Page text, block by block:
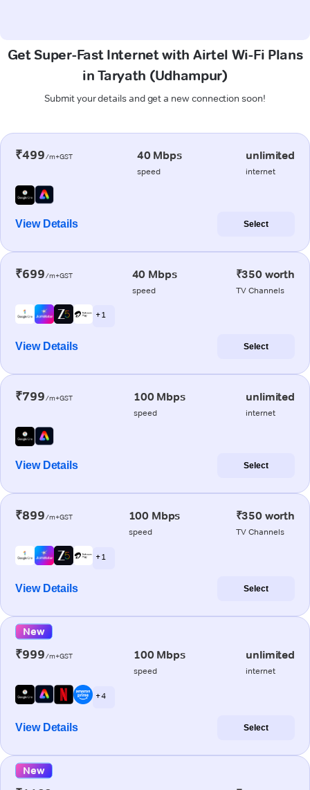
Get Super-Fast Internet with Airtel Wi-Fi Plans
in Taryath (Udhampur)
Submit your details and get a new connection soon!
₹499/m+GST 40 Mbps
speed
unlimited
internet
View Details Select
₹699/m+GST 40 Mbps
speed
₹350 worth
TV Channels
+ 1
View Details Select
₹799/m+GST 100 Mbps
speed
unlimited
internet
View Details Select
₹899/m+GST 100 Mbps
speed
₹350 worth
TV Channels
+ 1
View Details Select
New
₹999/m+GST 100 Mbps
speed
unlimited
internet
+ 4
View Details Select
New